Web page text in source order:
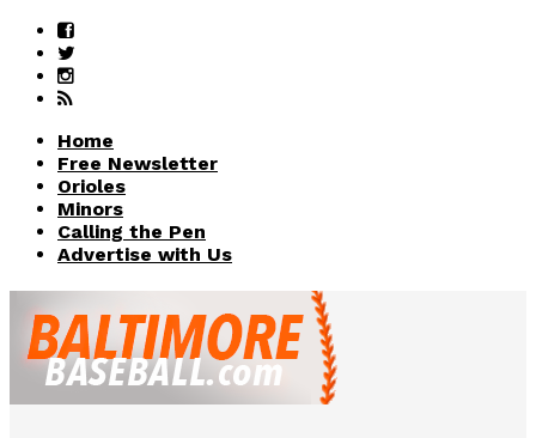
Home
Free Newsletter
Orioles
Minors
Calling the Pen
Advertise with Us